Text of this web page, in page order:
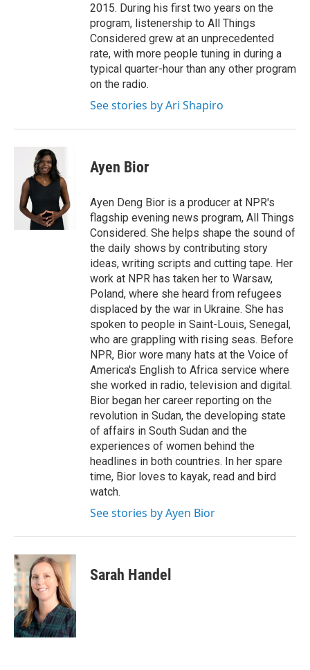
2015. During his first two years on the
program, listenership to All Things
Considered grew at an unprecedented
rate, with more people tuning in during a
typical quarter-hour than any other program
on the radio.
See stories by Ari Shapiro
Ayen Bior
Ayen Deng Bior is a producer at NPR's
flagship evening news program, All Things
Considered. She helps shape the sound of
the daily shows by contributing story
ideas, writing scripts and cutting tape. Her
work at NPR has taken her to Warsaw,
Poland, where she heard from refugees
displaced by the war in Ukraine. She has
spoken to people in Saint-Louis, Senegal,
who are grappling with rising seas. Before
NPR, Bior wore many hats at the Voice of
America's English to Africa service where
she worked in radio, television and digital.
Bior began her career reporting on the
revolution in Sudan, the developing state
of affairs in South Sudan and the
experiences of women behind the
headlines in both countries. In her spare
time, Bior loves to kayak, read and bird
watch.
See stories by Ayen Bior
Sarah Handel